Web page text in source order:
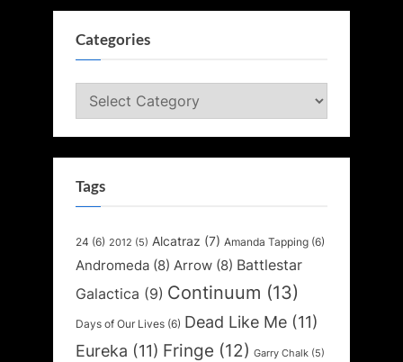
Categories
Categories
Tags
24 (6) 2012 (5) Alcatraz (7) Amanda Tapping (6)
Andromeda (8) Arrow (8) Battlestar
Galactica (9) Continuum (13)
Days of Our Lives (6) Dead Like Me (11)
Eureka (11) Fringe (12) Garry Chalk (5)